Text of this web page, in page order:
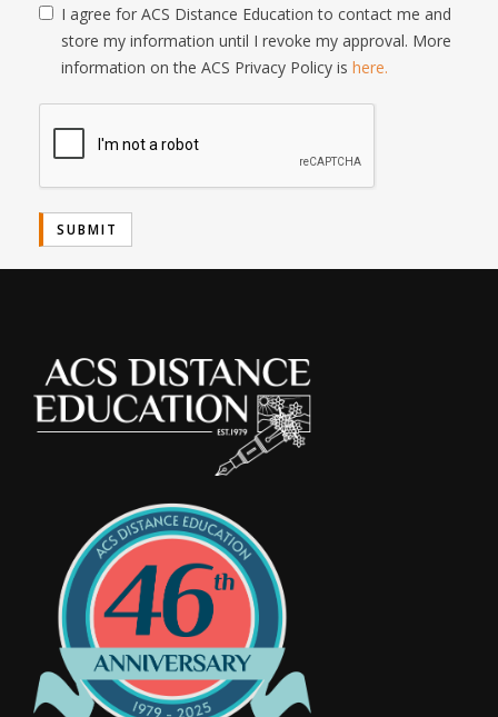
I agree for ACS Distance Education to contact me and
store my information until I revoke my approval. More
information on the ACS Privacy Policy is here.